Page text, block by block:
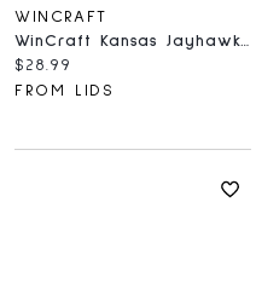
WINCRAFT
WinCraft Kansas Jayhawks 150-Piece Team Puzzle
Current price:
$28.99
FROM LIDS